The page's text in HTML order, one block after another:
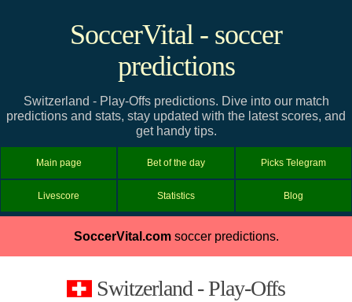
SoccerVital - soccer
predictions
Switzerland - Play-Offs predictions. Dive into our match
predictions and stats, stay updated with the latest scores, and
get handy tips.
Main page Bet of the day Picks Telegram
Livescore Statistics Blog
SoccerVital.comsoccer predictions.
Switzerland - Play-Offs